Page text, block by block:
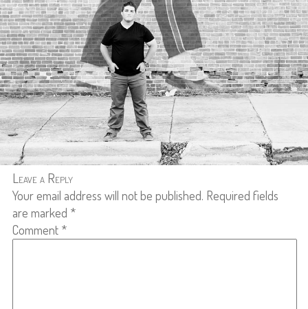
Leave a Reply
Your email address will not be published. Required fields
are marked *
Comment *